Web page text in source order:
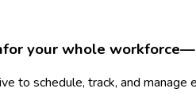
for your whole
to schedule, track, and